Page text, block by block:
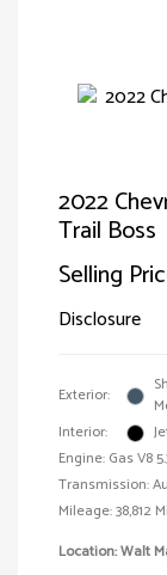
2022
Trail Boss
Selling
Disclosure
Exterior:
Interior:
Engine: Gas V8
Transmission:
Mileage: 38,812
Location: Walt